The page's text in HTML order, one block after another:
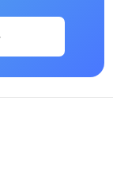
→